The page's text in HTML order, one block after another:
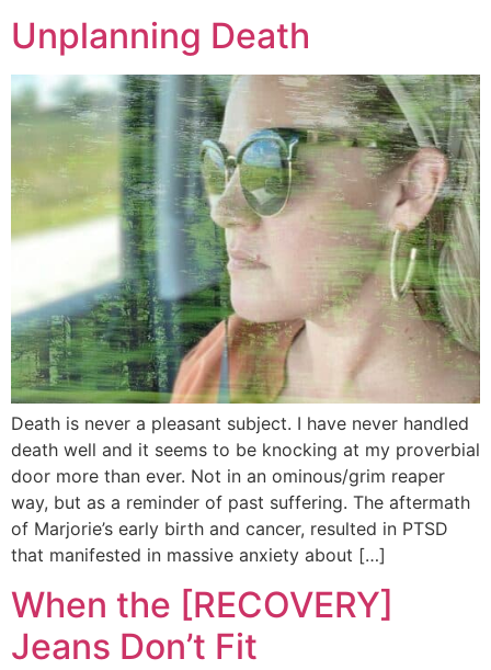
Unplanning Death
Death is never a pleasant subject. I have never handled
death well and it seems to be knocking at my proverbial
door more than ever. Not in an ominous/grim reaper
way, but as a reminder of past suffering. The aftermath
of Marjorie’s early birth and cancer, resulted in PTSD
that manifested in massive anxiety about […]
When the [RECOVERY]
Jeans Don’t Fit